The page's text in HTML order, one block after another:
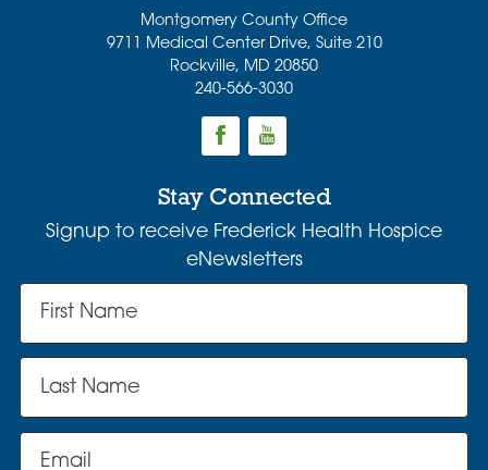
Montgomery County Office
9711 Medical Center Drive, Suite 210
Rockville, MD 20850
240-566-3030
Stay Connected
Signup to receive Frederick Health Hospice
eNewsletters